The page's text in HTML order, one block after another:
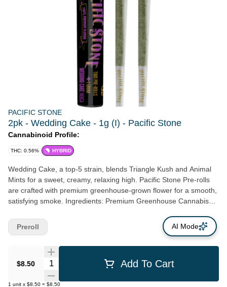
PACIFIC STONE
2pk - Wedding Cake - 1g (I) - Pacific Stone
Cannabinoid Profile:
THC: 0.56% HYBRID
Wedding Cake, a top-5 strain, blends Triangle Kush and Animal
Mints for a sweet, creamy, relaxing high. Pacific Stone Pre-rolls
are crafted with premium greenhouse-grown flower for a smooth,
satisfying smoke. Ingredients: Premium Greenhouse Cannabis
$8.50 Quantity Selector Add To Cart
1 unit x $8.50 = $8.50
Preroll AI Mode